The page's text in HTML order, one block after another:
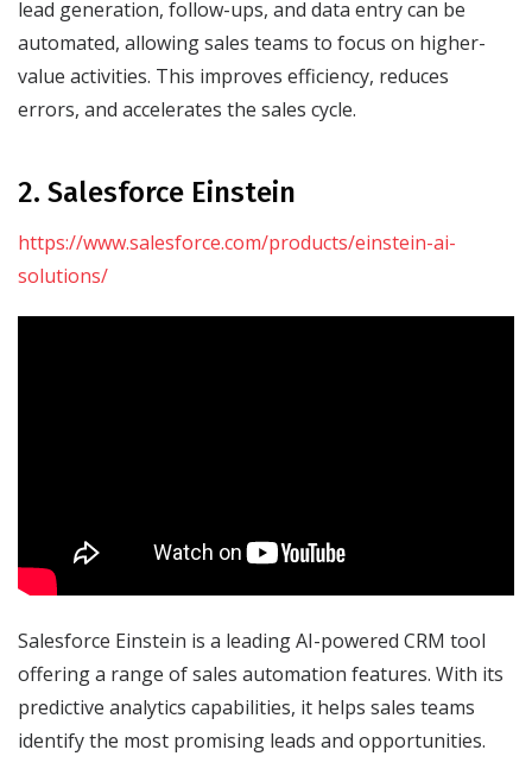
lead generation, follow-ups, and data entry can be
automated, allowing sales teams to focus on higher-
value activities. This improves efficiency, reduces
errors, and accelerates the sales cycle.
2. Salesforce Einstein
https://www.salesforce.com/products/einstein-ai-
solutions/
Salesforce Einstein is a leading AI-powered CRM tool
offering a range of sales automation features. With its
predictive analytics capabilities, it helps sales teams
identify the most promising leads and opportunities.